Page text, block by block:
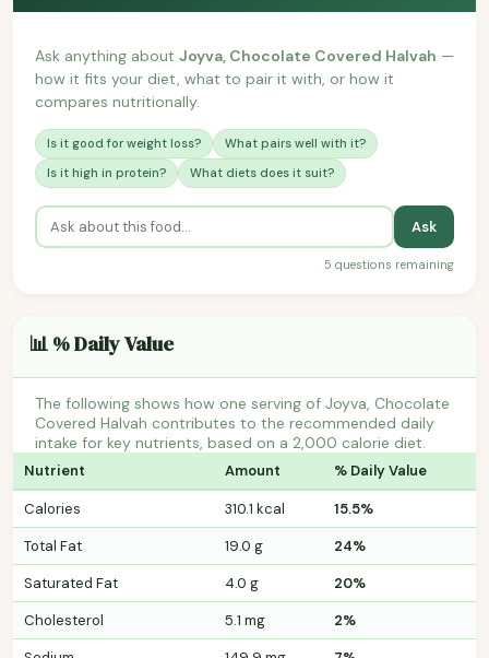
Ask anything about Joyva, Chocolate Covered Halvah —
how it fits your diet, what to pair it with, or how it
compares nutritionally.
Is it good for weight loss?
What pairs well with it?
Is it high in protein?
What diets does it suit?
Ask
5 questions remaining
📊 % Daily Value
The following shows how one serving of Joyva, Chocolate
Covered Halvah contributes to the recommended daily
intake for key nutrients, based on a 2,000 calorie diet.
Nutrient Amount % Daily Value
Calories 310.1 kcal
15.5%
Total Fat
19.0 g
24%
Saturated Fat
4.0 g
20%
Cholesterol
5.1 mg
2%